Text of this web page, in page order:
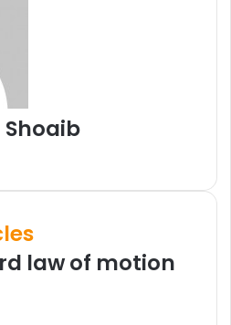
law of motion